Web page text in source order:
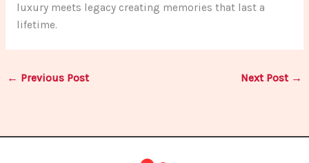
luxury meets legacy creating memories that last a
lifetime.
← Previous Post Next Post →